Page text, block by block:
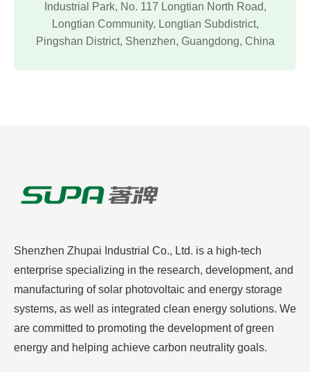
Industrial Park, No. 117 Longtian North Road,
Longtian Community, Longtian Subdistrict,
Pingshan District, Shenzhen, Guangdong, China
Shenzhen Zhupai Industrial Co., Ltd. is a high-tech
enterprise specializing in the research, development, and
manufacturing of solar photovoltaic and energy storage
systems, as well as integrated clean energy solutions. We
are committed to promoting the development of green
energy and helping achieve carbon neutrality goals.